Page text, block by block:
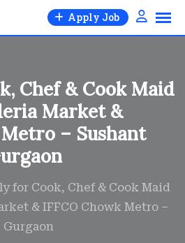
Apply Job
Chef & Cook Maid
Market &
– Sushant
for Cook, Chef & Cook Maid
& IFFCO Chowk Metro –
Gurgaon